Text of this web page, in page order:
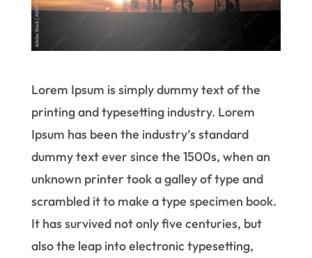
Lorem Ipsum is simply dummy text of the
printing and typesetting industry. Lorem
Ipsum has been the industry’s standard
dummy text ever since the 1500s, when an
unknown printer took a galley of type and
scrambled it to make a type specimen book.
It has survived not only five centuries, but
also the leap into electronic typesetting,